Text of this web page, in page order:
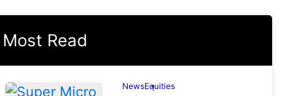
Most Read
NewsEquities